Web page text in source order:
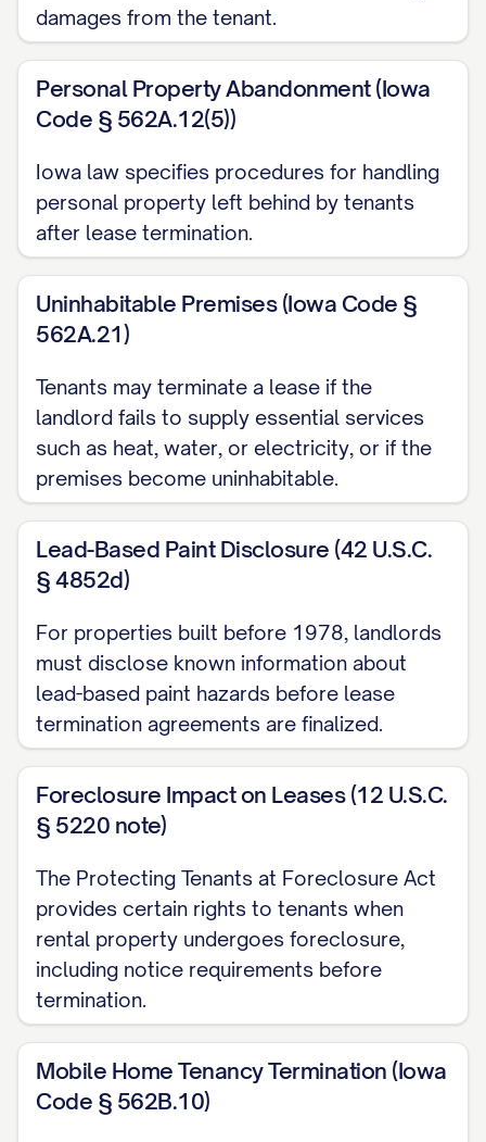
in accordance with Section [SECTION
NUMBER] of the Agreement and [STATE]
law [CITATION]. Within [TIMEFRAME
REQUIRED BY STATE LAW] days of the
A full refund of your security deposit;
or
An itemized statement of any
deductions made for unpaid rent,
damages beyond normal wear and tear,
or other charges permitted by the
Agreement and applicable law, along
with the remaining balance of your
deposit.
To ensure prompt return of your security
deposit, please provide a forwarding
date.
Outstanding Rent and Charges
All rent payments must be current
date of this notice, your account status is
Current rent balance: $[CURRENT
BALANCE]
Other charges due: $[OTHER
CHARGES]
This amount must be paid in full by
damages from the tenant.
Personal Property Abandonment (Iowa
Code § 562A.12(5))
Iowa law specifies procedures for handling
personal property left behind by tenants
after lease termination.
Uninhabitable Premises (Iowa Code §
562A.21)
Tenants may terminate a lease if the
landlord fails to supply essential services
such as heat, water, or electricity, or if the
premises become uninhabitable.
Lead-Based Paint Disclosure (42 U.S.C.
§ 4852d)
For properties built before 1978, landlords
must disclose known information about
lead-based paint hazards before lease
termination agreements are finalized.
Foreclosure Impact on Leases (12 U.S.C.
§ 5220 note)
The Protecting Tenants at Foreclosure Act
provides certain rights to tenants when
rental property undergoes foreclosure,
including notice requirements before
termination.
Mobile Home Tenancy Termination (Iowa
Code § 562B.10)